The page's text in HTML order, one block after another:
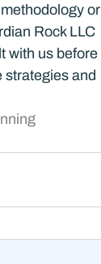
or
Rock LLC
with us before
strategies and